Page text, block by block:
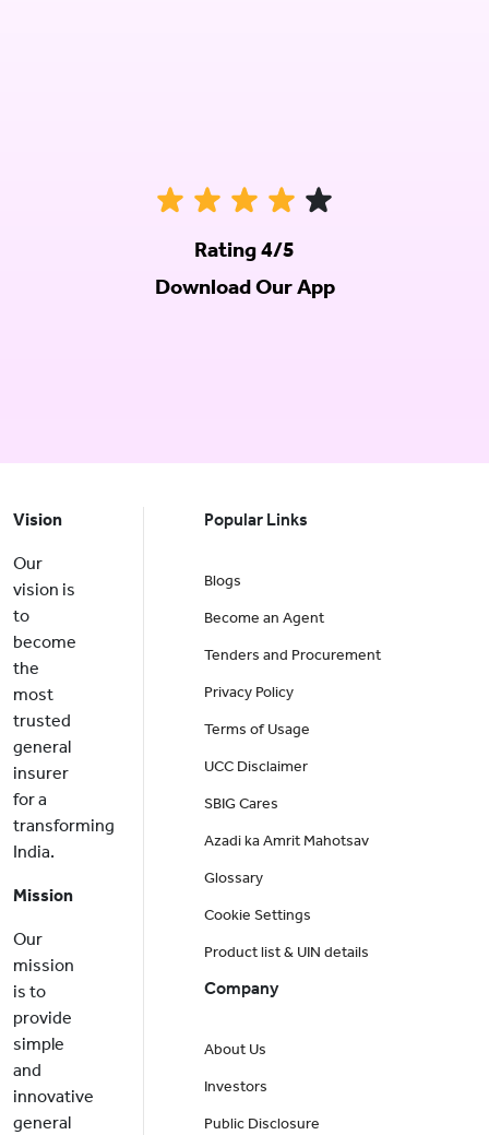
Rating 4/5
Download Our App
Vision
Our
vision is
to
become
the
most
trusted
general
insurer
for a
transforming
India.
Mission
Our
mission
is to
provide
simple
and
innovative
general
Popular Links
Blogs
Become an Agent
Tenders and Procurement
Privacy Policy
Terms of Usage
UCC Disclaimer
SBIG Cares
Azadi ka Amrit Mahotsav
Glossary
Cookie Settings
Product list & UIN details
Company
About Us
Investors
Public Disclosure